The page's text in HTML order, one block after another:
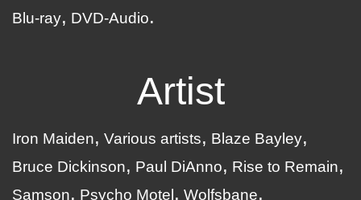
Blu-ray
DVD-Audio
Artist
Iron Maiden Various artists
Blaze Bayley
Bruce Dickinson
Paul DiAnno
Rise to Remain
Samson
Psycho Motel
Wolfsbane